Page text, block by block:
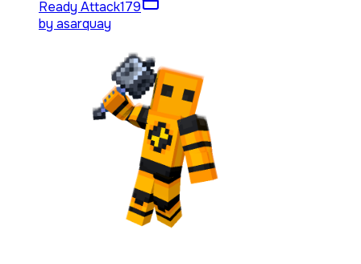
Ready Attack179
by asarquay